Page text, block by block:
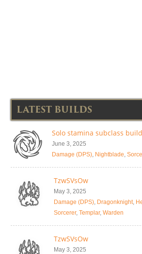
LATEST BUILDS
Solo stamina subclass build
June 3, 2025
Damage (DPS), Nightblade,
TzwSVsOw
May 3, 2025
Damage (DPS), Dragonknight,
Sorcerer, Templar, Warden
TzwSVsOw
May 3, 2025